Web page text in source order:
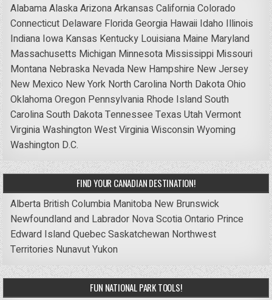
AlabamaAlaskaArizonaArkansas CaliforniaColorado
Connecticut Delaware FloridaGeorgia Hawaii Idaho Illinois
Indiana Iowa Kansas Kentucky Louisiana Maine Maryland
Massachusetts Michigan Minnesota Mississippi Missouri
Montana Nebraska Nevada New Hampshire New Jersey
New Mexico New York North Carolina North DakotaOhio
OklahomaOregon Pennsylvania Rhode IslandSouth
CarolinaSouth DakotaTennessee Texas UtahVermont
VirginiaWashingtonWest VirginiaWisconsinWyoming
Washington D.C.
FIND YOUR CANADIAN DESTINATION!
Alberta British Columbia Manitoba New Brunswick
Newfoundland and Labrador Nova ScotiaOntario Prince
Edward IslandQuebecSaskatchewan Northwest
Territories NunavutYukon
FUN NATIONAL PARK TOOLS!